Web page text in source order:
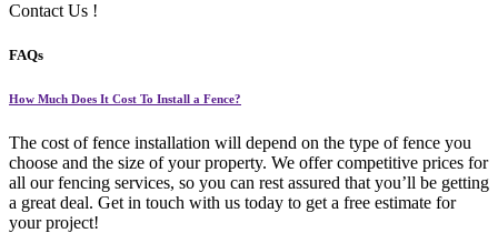
Contact Us !
FAQs
How Much Does It Cost To Install a Fence?
The cost of fence installation will depend on the type of fence you
choose and the size of your property. We offer competitive prices for
all our fencing services, so you can rest assured that you’ll be getting
a great deal. Get in touch with us today to get a free estimate for
your project!